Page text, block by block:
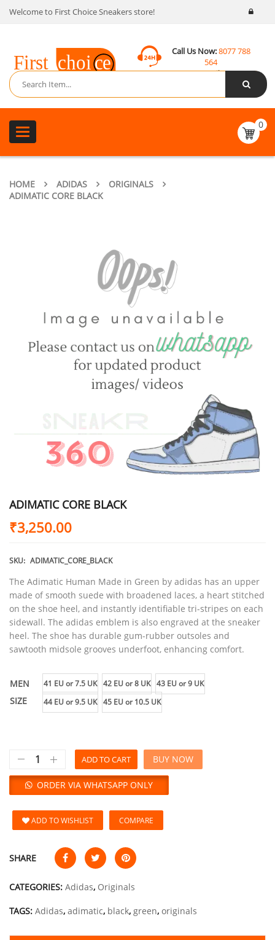
Welcome to First Choice Sneakers store!
Call Us Now:8077 788
564
Email:
contact@fcsneakers.com
Toggle
navigation
0
HOME ADIDAS
ORIGINALS
ADIMATIC CORE BLACK
ADIMATIC CORE BLACK
₹3,250.00
SKU: ADIMATIC_CORE_BLACK
The Adimatic Human Made in Green by adidas has an upper
made of smooth suede with broadened laces, a heart stitched
on the shoe heel, and instantly identifiable tri-stripes on each
sidewall. The adidas emblem is also engraved at the sneaker
heel. The shoe has durable gum-rubber outsoles and
sawtooth midsole grooves underfoot, enhancing comfort.
MEN
SIZE
41 EU or 7.5 UK 42 EU or 8 UK 43 EU or 9 UK
44 EU or 9.5 UK 45 EU or 10.5 UK
ADD TO CART
ORDER VIA WHATSAPP ONLY
BUY NOW
ADD TO WISHLIST COMPARE
SHARE
CATEGORIES: Adidas, Originals
TAGS: Adidas, adimatic, black, green, originals